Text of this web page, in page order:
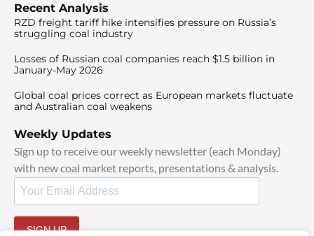
Recent Analysis
RZD freight tariff hike intensifies pressure on Russia’s
struggling coal industry
Losses of Russian coal companies reach $1.5 billion in
January-May 2026
Global coal prices correct as European markets fluctuate
and Australian coal weakens
Weekly Updates
Sign up to receive our weekly newsletter (each Monday)
with new coal market reports, presentations & analysis.
SIGN UP